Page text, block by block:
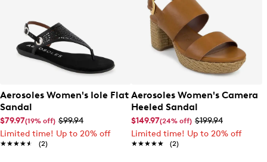
Aerosoles Women's Iole Flat
Sandal
$79.97(19% off) $99.94
Limited time! Up to 20% off
★★★★★
★★★★★ (2)
Aerosoles Women's Camera
Heeled Sandal
$149.97(24% off) $199.94
Limited time! Up to 20% off
★★★★★
★★★★★ (2)